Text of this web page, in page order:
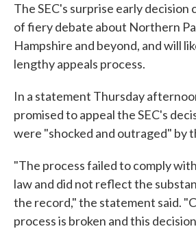
The SEC's surprise early decision
of fiery debate about Northern
Hampshire and beyond, and will
lengthy appeals process.
In a statement Thursday
promised to appeal the SEC's
were "shocked and outraged" by
"The process failed to comply
law and did not reflect the
the record," the statement said.
process is broken and this